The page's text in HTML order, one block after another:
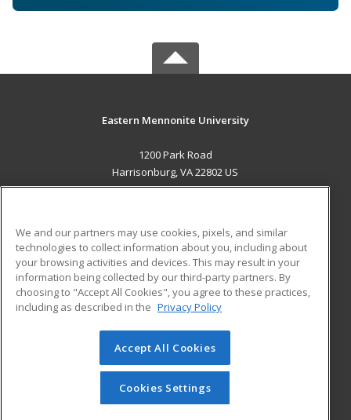
Eastern Mennonite University
1200 Park Road
Harrisonburg, VA 22802 US
ADDITIONAL RESOURCES
Military
Financial Assistance
Help
Student Blog
© 2026 ed2go, a division of Cengage Learning. All rights
reserved. The material on this site cannot be reproduced or
redistributed unless you have obtained prior written
permission from Cengage Learning.Privacy Policy
We and our partners may use cookies, pixels, and similar
technologies to collect information about you, including about
your browsing activities and devices. This may result in your
information being collected by our third-party partners. By
choosing to "Accept All Cookies", you agree to these practices,
including as described in the Privacy Policy
Accept All Cookies
Cookies Settings